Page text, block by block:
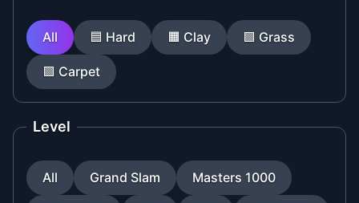
All 🟦 Hard 🟧 Clay 🟩 Grass
🟪 Carpet
Level
All Grand Slam Masters 1000